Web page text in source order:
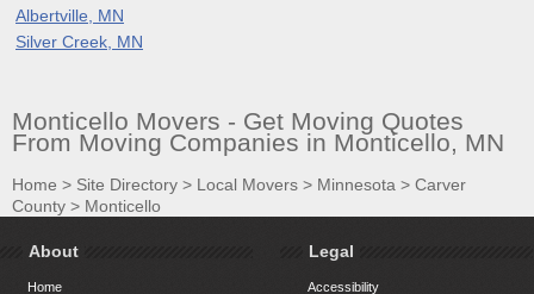
Albertville, MN
Silver Creek, MN
Monticello Movers - Get Moving Quotes
From Moving Companies in Monticello, MN
Home > Site Directory > Local Movers > Minnesota > Carver
County > Monticello
About
Home
Legal
Accessibility